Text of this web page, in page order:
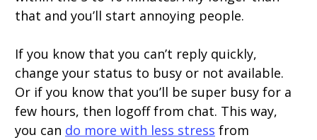
that and you’ll start annoying people.
If you know that you can’t reply quickly,
change your status to busy or not available.
Or if you know that you’ll be super busy for a
few hours, then logoff from chat. This way,
you can do more with less stress from